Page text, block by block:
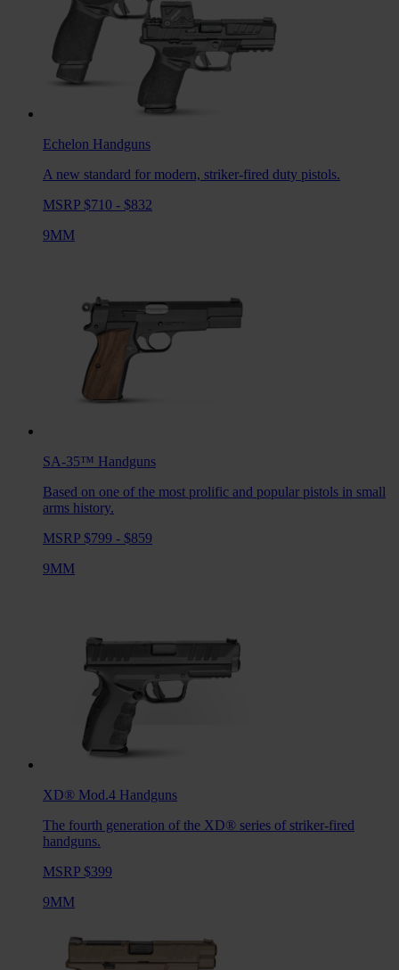
Echelon Handguns
A new standard for modern, striker-fired duty pistols.
MSRP $710 - $832
9MM
SA-35™ Handguns
Based on one of the most prolific and popular pistols in small
arms history.
MSRP $799 - $859
9MM
XD® Mod.4 Handguns
The fourth generation of the XD® series of striker-fired
handguns.
MSRP $399
9MM